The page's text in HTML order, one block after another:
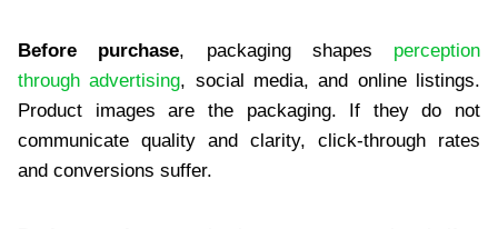
Before purchase, packaging shapes perception
through advertising, social media, and online listings.
Product images are the packaging. If they do not
communicate quality and clarity, click-through rates
and conversions suffer.